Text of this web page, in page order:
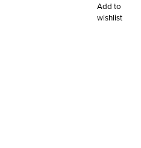
Add to
wishlist